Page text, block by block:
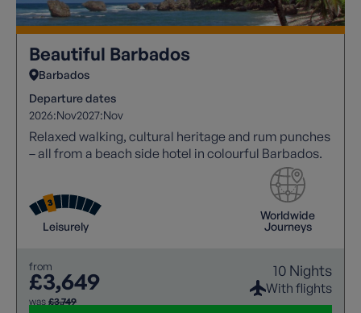
Beautiful Barbados
Barbados
Departure dates
2026:Nov2027:Nov
Relaxed walking, cultural heritage and rum punches
– all from a beach side hotel in colourful Barbados.
Leisurely
Worldwide
Journeys
from
£3,649
was £3,749
10 Nights
With flights